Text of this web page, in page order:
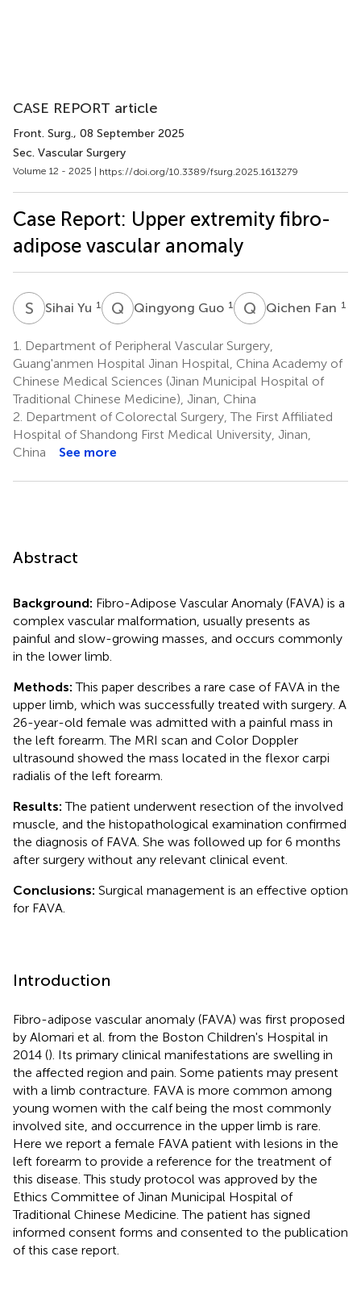
CASE REPORT article
Front. Surg., 08 September 2025
Sec. Vascular Surgery
Volume 12 - 2025 | https://doi.org/10.3389/fsurg.2025.1613279
Case Report: Upper extremity fibro-
adipose vascular anomaly
S YSihai Yu 1 Q GQingyong Guo 1 Q FQichen Fan 1
1.
Department of Peripheral Vascular Surgery,
Guang'anmen Hospital Jinan Hospital, China Academy of
Chinese Medical Sciences (Jinan Municipal Hospital of
Traditional Chinese Medicine), Jinan, China
2. Department of Colorectal Surgery, The First Affiliated
Hospital of Shandong First Medical University, Jinan,
China
See more
Abstract
Background: Fibro-Adipose Vascular Anomaly (FAVA) is a
complex vascular malformation, usually presents as
painful and slow-growing masses, and occurs commonly
in the lower limb.
Methods:This paper describes a rare case of FAVA in the
upper limb, which was successfully treated with surgery. A
26-year-old female was admitted with a painful mass in
the left forearm. The MRI scan and Color Doppler
ultrasound showed the mass located in the flexor carpi
radialis of the left forearm.
Results:The patient underwent resection of the involved
muscle, and the histopathological examination confirmed
the diagnosis of FAVA. She was followed up for 6 months
after surgery without any relevant clinical event.
Conclusions: Surgical management is an effective option
for FAVA.
Introduction
Fibro-adipose vascular anomaly (FAVA) was first proposed
by Alomari et al. from the Boston Children's Hospital in
2014 (). Its primary clinical manifestations are swelling in
the affected region and pain. Some patients may present
with a limb contracture. FAVA is more common among
young women with the calf being the most commonly
involved site, and occurrence in the upper limb is rare.
Here we report a female FAVA patient with lesions in the
left forearm to provide a reference for the treatment of
this disease. This study protocol was approved by the
Ethics Committee of Jinan Municipal Hospital of
Traditional Chinese Medicine. The patient has signed
informed consent forms and consented to the publication
of this case report.